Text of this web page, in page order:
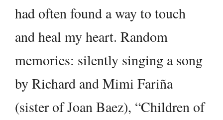
had often found a way to touch
and heal my heart. Random
memories: silently singing a song
by Richard and Mimi Fariña
(sister of Joan Baez), “Children of